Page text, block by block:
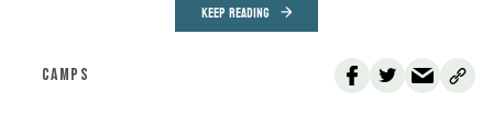
KEEP READING
CAMPS